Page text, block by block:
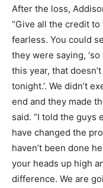
After the loss,
“Give all the credit
fearless. You could
they were saying,
this year, that
tonight.’. We didn’t
end and they made
said. “I told the guys
have changed the
haven’t been done
your heads up high
difference. We are